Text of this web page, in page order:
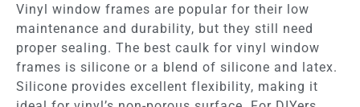
Vinyl window frames are popular for their low
maintenance and durability, but they still need
proper sealing. The best caulk for vinyl window
frames is silicone or a blend of silicone and latex.
Silicone provides excellent flexibility, making it